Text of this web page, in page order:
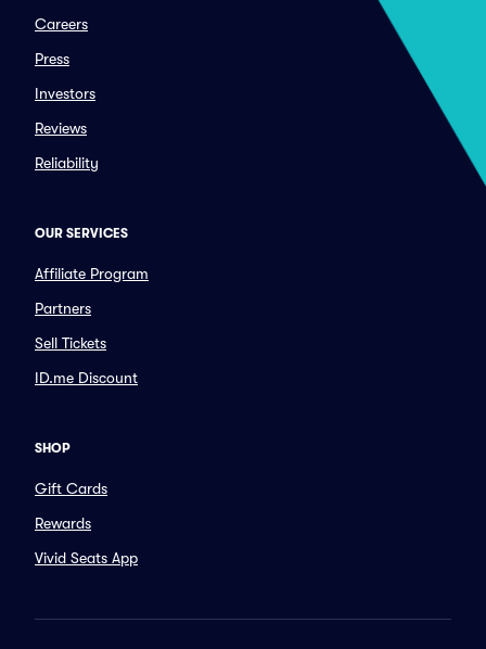
Careers
Press
Investors
Reviews
Reliability
OUR SERVICES
Affiliate Program
Partners
Sell Tickets
ID.me Discount
SHOP
Gift Cards
Rewards
Vivid Seats App